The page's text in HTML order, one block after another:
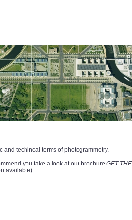
and techincal terms of photogrammetry.
you take a look at our brochure GET THE
available).